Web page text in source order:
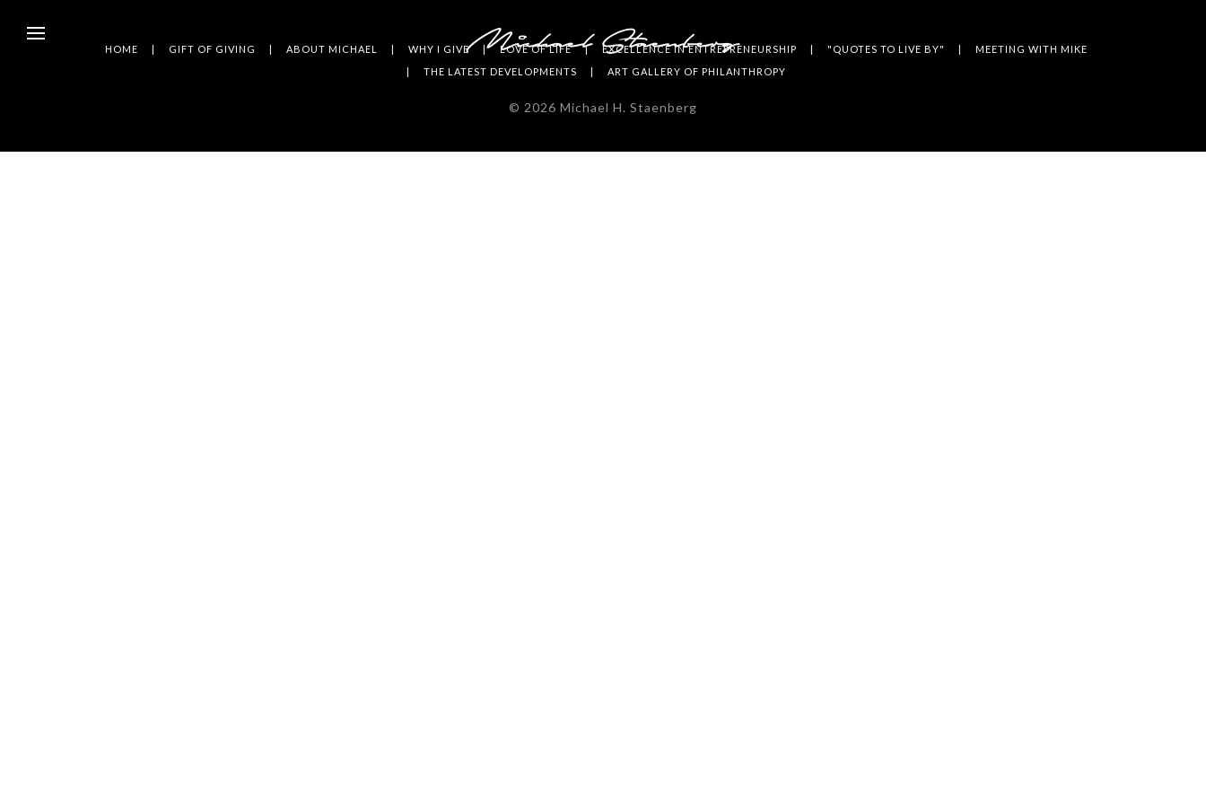
HOME GIFT OF GIVING ABOUT MICHAEL WHY I GIVE LOVE OF LIFE EXCELLENCE IN ENTREPRENEURSHIP "QUOTES TO LIVE BY"
MEETING WITH MIKE
THE LATEST DEVELOPMENTS
ART GALLERY OF PHILANTHROPY
© 2026 Michael H. Staenberg